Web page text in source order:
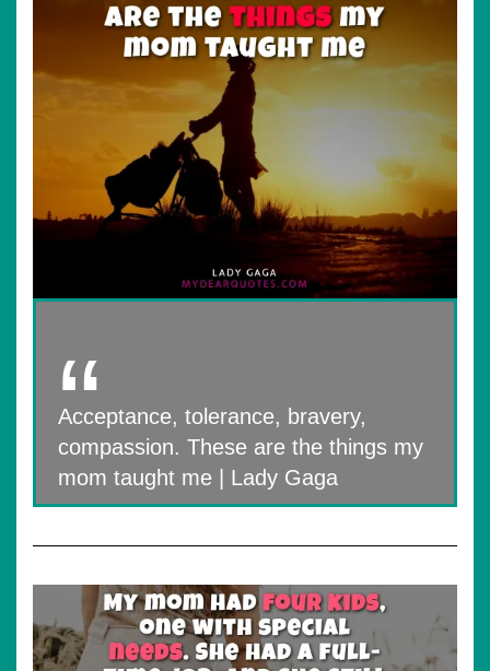
Acceptance, tolerance, bravery,
compassion. These are the things my
mom taught me | Lady Gaga